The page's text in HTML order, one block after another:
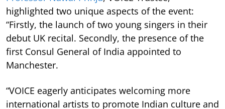
highlighted two unique aspects of the event:
“Firstly, the launch of two young singers in their
debut UK recital. Secondly, the presence of the
first Consul General of India appointed to
Manchester.
“VOICE eagerly anticipates welcoming more
international artists to promote Indian culture and